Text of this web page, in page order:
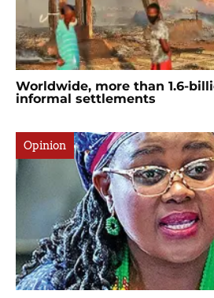
Worldwide, more than 1.6-
informal settlements
Opinion